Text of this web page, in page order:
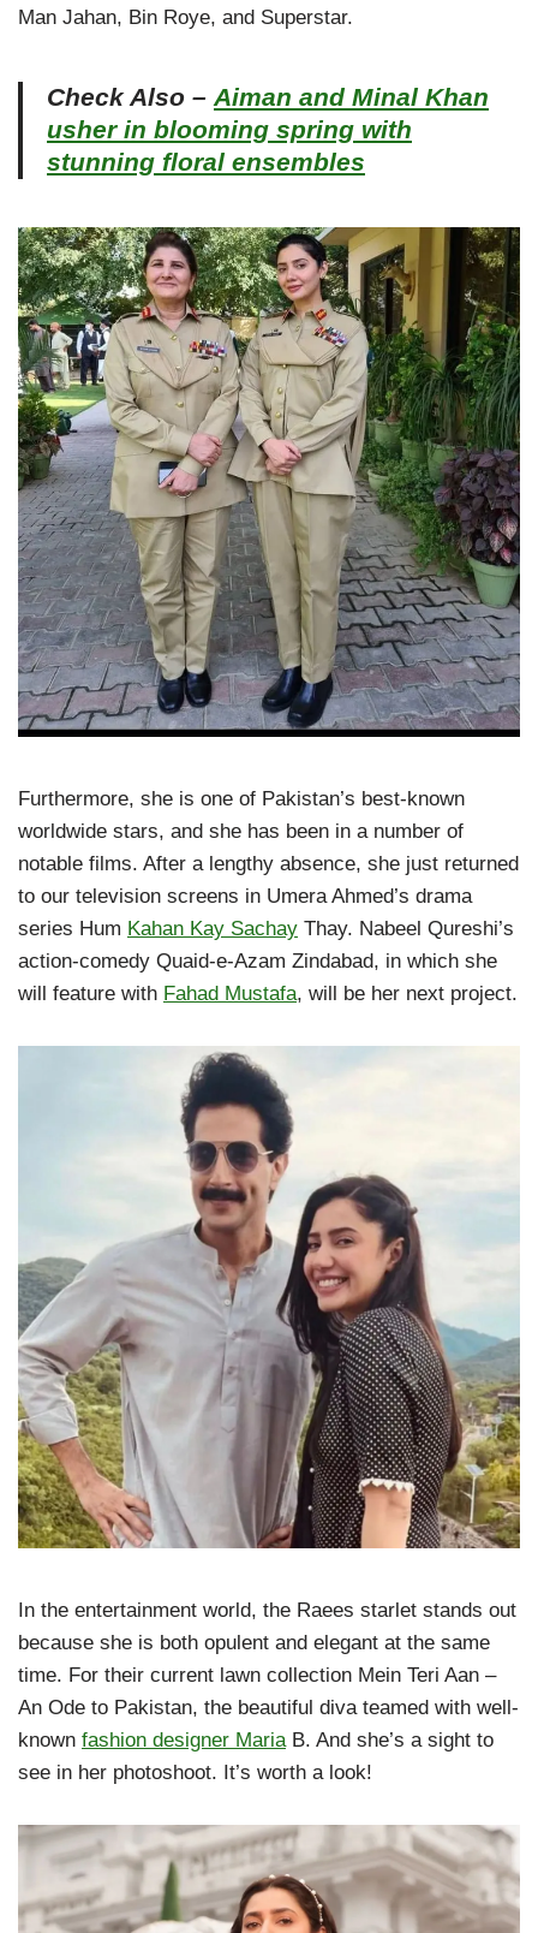
Man Jahan, Bin Roye, and Superstar.
Check Also –Aiman and Minal Khan
usher in blooming spring with
stunning floral ensembles
Furthermore, she is one of Pakistan’s best-known
worldwide stars, and she has been in a number of
notable films. After a lengthy absence, she just returned
to our television screens in Umera Ahmed’s drama
series Hum Kahan Kay Sachay Thay. Nabeel Qureshi’s
action-comedy Quaid-e-Azam Zindabad, in which she
will feature with Fahad Mustafa, will be her next project.
In the entertainment world, the Raees starlet stands out
because she is both opulent and elegant at the same
time. For their current lawn collection Mein Teri Aan –
An Ode to Pakistan, the beautiful diva teamed with well-
known fashion designer MariaB. And she’s a sight to
see in her photoshoot. It’s worth a look!